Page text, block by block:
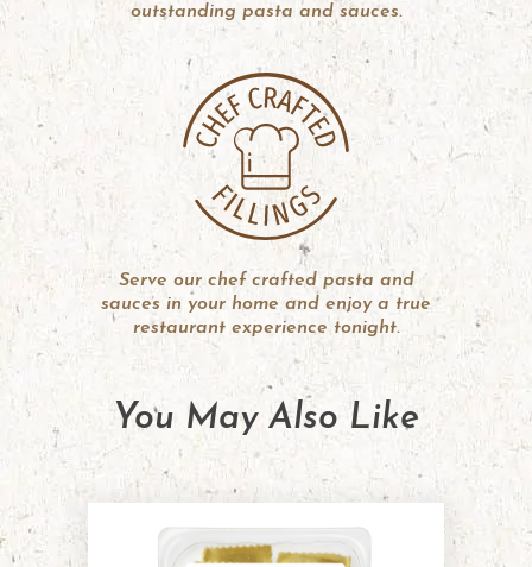
outstanding pasta and sauces.
Serve our chef crafted pasta and
sauces in your home and enjoy a true
restaurant experience tonight.
You May Also Like